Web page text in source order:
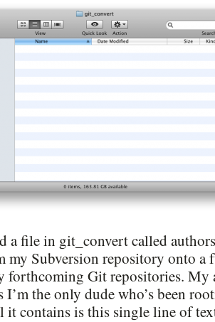
a file in git_convert called
my Subversion repository onto a
forthcoming Git repositories.
I’m the only dude who’s been
it contains is this single line of